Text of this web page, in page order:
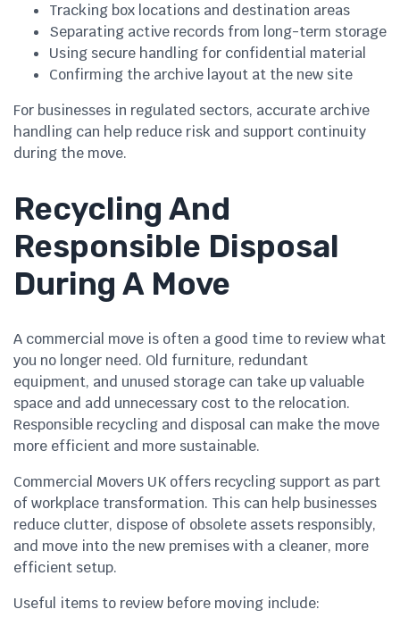
Tracking box locations and destination areas
Separating active records from long-term storage
Using secure handling for confidential material
Confirming the archive layout at the new site
For businesses in regulated sectors, accurate archive
handling can help reduce risk and support continuity
during the move.
Recycling And
Responsible Disposal
During A Move
A commercial move is often a good time to review what
you no longer need. Old furniture, redundant
equipment, and unused storage can take up valuable
space and add unnecessary cost to the relocation.
Responsible recycling and disposal can make the move
more efficient and more sustainable.
Commercial Movers UK offers recycling support as part
of workplace transformation. This can help businesses
reduce clutter, dispose of obsolete assets responsibly,
and move into the new premises with a cleaner, more
efficient setup.
Useful items to review before moving include: